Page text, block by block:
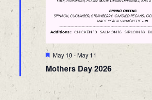
Featured
May 10 -May 11
Mothers Day 2026